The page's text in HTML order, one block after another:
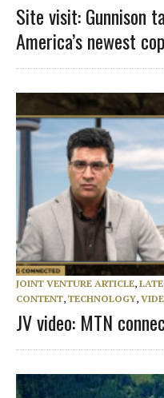
Site visit: Gunnison
America’s newest
JOINT VENTURE ARTICLE,
CONTENT, TECHNOLOGY,
JV video: MTN